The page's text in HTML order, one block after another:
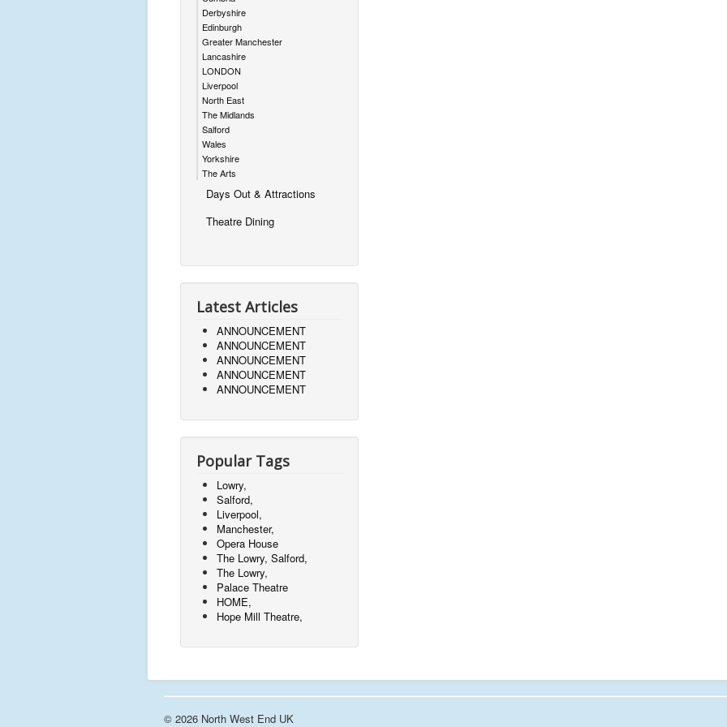
Derbyshire
Edinburgh
Greater Manchester
Lancashire
LONDON
Liverpool
North East
The Midlands
Salford
Wales
Yorkshire
The Arts
Days Out & Attractions
Theatre Dining
Latest Articles
ANNOUNCEMENT
ANNOUNCEMENT
ANNOUNCEMENT
ANNOUNCEMENT
ANNOUNCEMENT
Popular Tags
Lowry,
Salford,
Liverpool,
Manchester,
Opera House
The Lowry, Salford,
The Lowry,
Palace Theatre
HOME,
Hope Mill Theatre,
© 2026 North West End UK